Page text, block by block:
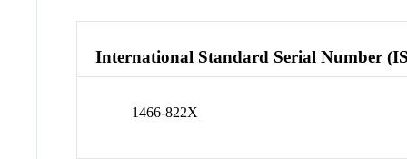
International Standard Serial Number
1466-822X